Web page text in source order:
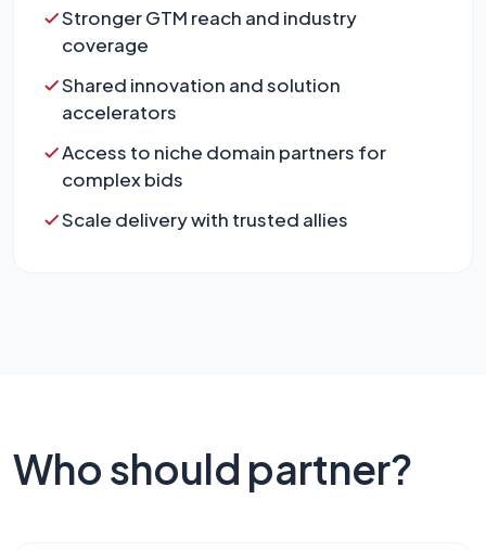
Stronger GTM reach and industry
coverage
Shared innovation and solution
accelerators
Access to niche domain partners for
complex bids
Scale delivery with trusted allies
Who should partner?